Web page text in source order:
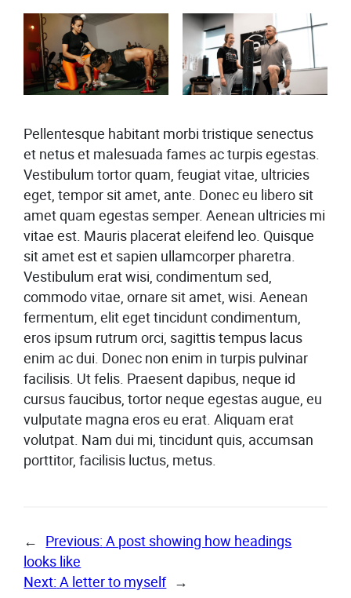
Pellentesque habitant morbi tristique senectus
et netus et malesuada fames ac turpis egestas.
Vestibulum tortor quam, feugiat vitae, ultricies
eget, tempor sit amet, ante. Donec eu libero sit
amet quam egestas semper. Aenean ultricies mi
vitae est. Mauris placerat eleifend leo. Quisque
sit amet est et sapien ullamcorper pharetra.
Vestibulum erat wisi, condimentum sed,
commodo vitae, ornare sit amet, wisi. Aenean
fermentum, elit eget tincidunt condimentum,
eros ipsum rutrum orci, sagittis tempus lacus
enim ac dui. Donec non enim in turpis pulvinar
facilisis. Ut felis. Praesent dapibus, neque id
cursus faucibus, tortor neque egestas augue, eu
vulputate magna eros eu erat. Aliquam erat
volutpat. Nam dui mi, tincidunt quis, accumsan
porttitor, facilisis luctus, metus.
← Previous: A post showing how headings
looks like
Next: A letter to myself →